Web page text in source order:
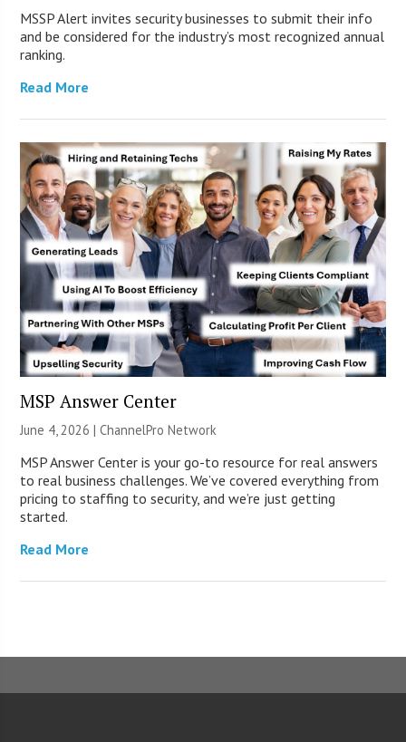
MSSP Alert invites security businesses to submit their info
and be considered for the industry’s most recognized annual
ranking.
Read More
MSP Answer Center
June 4, 2026 |ChannelPro Network
MSP Answer Center is your go-to resource for real answers
to real business challenges. We’ve covered everything from
pricing to staffing to security, and we’re just getting
started.
Read More